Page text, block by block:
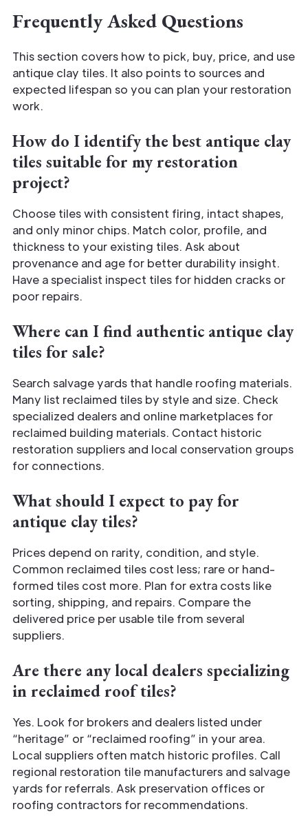
Frequently Asked Questions
This section covers how to pick, buy, price, and use
antique clay tiles. It also points to sources and
expected lifespan so you can plan your restoration
work.
How do I identify the best antique clay
tiles suitable for my restoration
project?
Choose tiles with consistent firing, intact shapes,
and only minor chips. Match color, profile, and
thickness to your existing tiles. Ask about
provenance and age for better durability insight.
Have a specialist inspect tiles for hidden cracks or
poor repairs.
Where can I find authentic antique clay
tiles for sale?
Search salvage yards that handle roofing materials.
Many list reclaimed tiles by style and size. Check
specialized dealers and online marketplaces for
reclaimed building materials. Contact historic
restoration suppliers and local conservation groups
for connections.
What should I expect to pay for
antique clay tiles?
Prices depend on rarity, condition, and style.
Common reclaimed tiles cost less; rare or hand-
formed tiles cost more. Plan for extra costs like
sorting, shipping, and repairs. Compare the
delivered price per usable tile from several
suppliers.
Are there any local dealers specializing
in reclaimed roof tiles?
Yes. Look for brokers and dealers listed under
“heritage” or “reclaimed roofing” in your area.
Local suppliers often match historic profiles. Call
regional restoration tile manufacturers and salvage
yards for referrals. Ask preservation offices or
roofing contractors for recommendations.